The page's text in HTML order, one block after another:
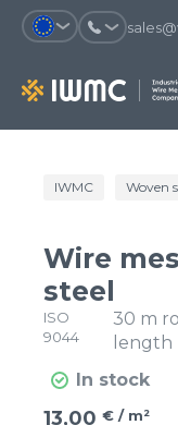
Why should
an order
You coult track the
order and the delivery
Catalog
Company
Contacts
IWMC Woven
Wire
steel
ISO
9044
30 m
length
In stock
13,00 € / m²